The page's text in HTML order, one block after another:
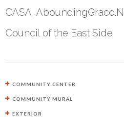
CASA,
Council of the East Side
COMMUNITY CENTER
COMMUNITY MURAL
EXTERIOR